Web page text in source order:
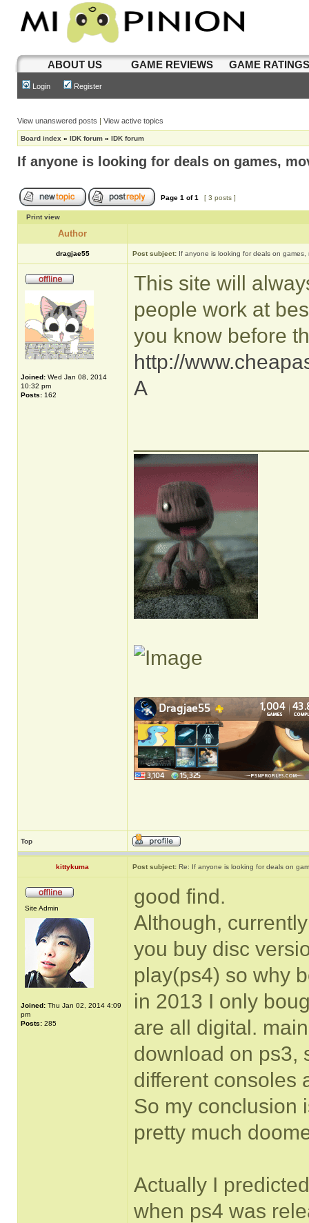
ABOUT US GAME REVIEWS GAME
Login Register
View unanswered posts | View active topics
Board index » IDK forum » IDK forum
If anyone is looking for deals on games,
Page 1 of1 [ 3 posts ]
Print view
Author
dragjae55 Post subject: If anyone is looking for deals on games,
Joined: Wed Jan 08, 2014
10:32 pm
Posts: 162
This site will
people work at
you know before
http://
A
Top
kittykuma Post subject: Re: If anyone is looking for deals on
Site Admin
Joined: Thu Jan 02, 2014 4:09
pm
Posts: 285
good find.
Although,
you buy disc
play(ps4) so why
in 2013 I only
are all digital.
download on ps3,
different consoles
So my conclusion
pretty much
Actually I
when ps4 was